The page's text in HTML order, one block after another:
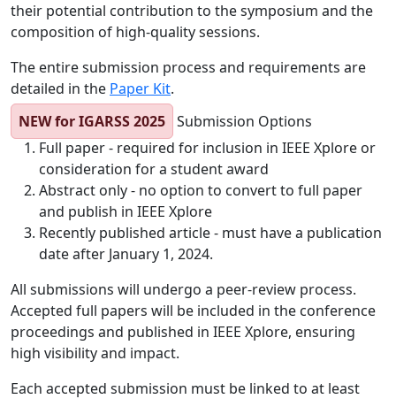
their potential contribution to the symposium and the
composition of high-quality sessions.
The entire submission process and requirements are
detailed in the Paper Kit.
NEW for IGARSS 2025 Submission Options
Full paper - required for inclusion in IEEE Xplore or
consideration for a student award
Abstract only - no option to convert to full paper
and publish in IEEE Xplore
Recently published article - must have a publication
date after January 1, 2024.
All submissions will undergo a peer-review process.
Accepted full papers will be included in the conference
proceedings and published in IEEE Xplore, ensuring
high visibility and impact.
Each accepted submission must be linked to at least